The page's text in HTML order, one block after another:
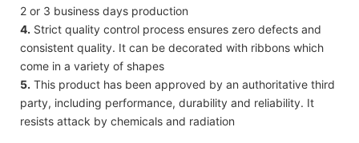
2 or 3 business days production
4. Strict quality control process ensures zero defects and
consistent quality. It can be decorated with ribbons which
come in a variety of shapes
5. This product has been approved by an authoritative third
party, including performance, durability and reliability. It
resists attack by chemicals and radiation